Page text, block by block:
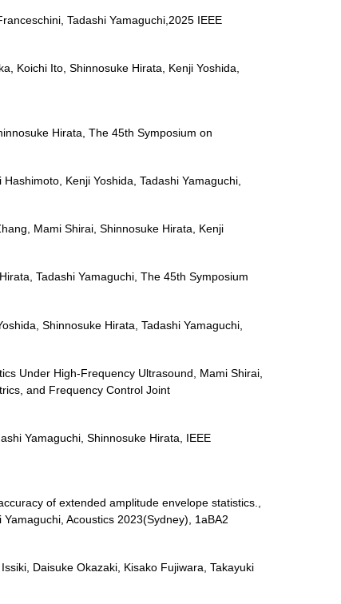
Tadashi Yamaguchi,2025 IEEE
Koichi Ito, Shinnosuke Hirata, Kenji Yoshida,
Hirata, The 45th Symposium on
Kenji Yoshida, Tadashi Yamaguchi,
Mami Shirai, Shinnosuke Hirata, Kenji
Tadashi Yamaguchi, The 45th Symposium
Shinnosuke Hirata, Tadashi Yamaguchi,
Under High-Frequency Ultrasound, Mami Shirai,
and Frequency Control Joint
Yamaguchi, Shinnosuke Hirata, IEEE
of extended amplitude envelope statistics.,
Acoustics 2023(Sydney), 1aBA2
Daisuke Okazaki, Kisako Fujiwara, Takayuki